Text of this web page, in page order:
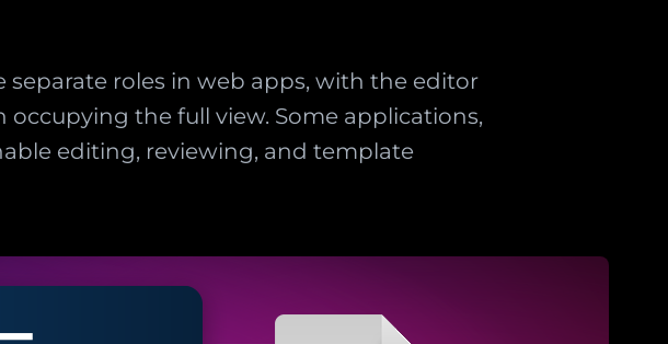
roles in web apps, with the editor
the full view. Some applications,
editing, reviewing, and template